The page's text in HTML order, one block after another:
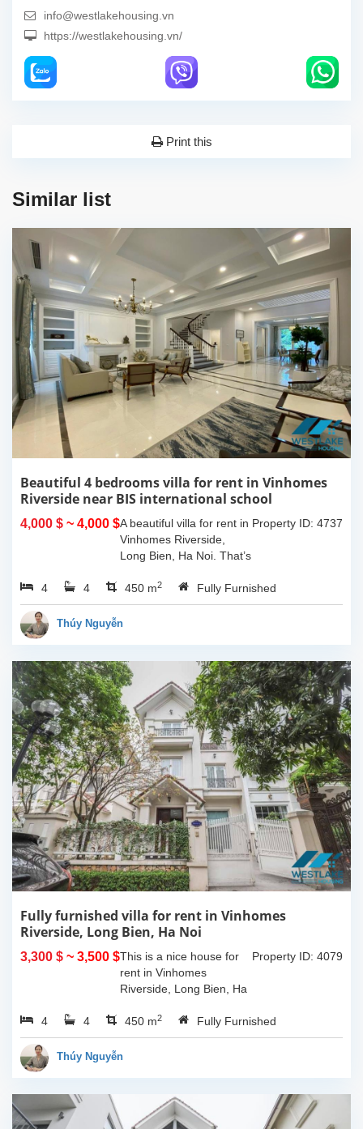
info@westlakehousing.vn
https://westlakehousing.vn/
Print this
Similar list
Beautiful 4 bedrooms villa for rent in Vinhomes
Riverside near BIS international school
4,000 $ ~ 4,000 $ Property ID: 4737
A beautiful villa for rent in
Vinhomes Riverside,
Long Bien, Ha Noi. That’s
with quiet and friendly
neighborhood, modern
design and beautiful...
4 4 450 m2 Fully Furnished
Thúy Nguyễn
Fully furnished villa for rent in Vinhomes
Riverside, Long Bien, Ha Noi
3,300 $ ~ 3,500 $ Property ID: 4079
This is a nice house for
rent in Vinhomes
Riverside, Long Bien, Ha
design with large living
room combine with
opened kitchen, big yard
4 4 450 m2 Fully Furnished
Thúy Nguyễn